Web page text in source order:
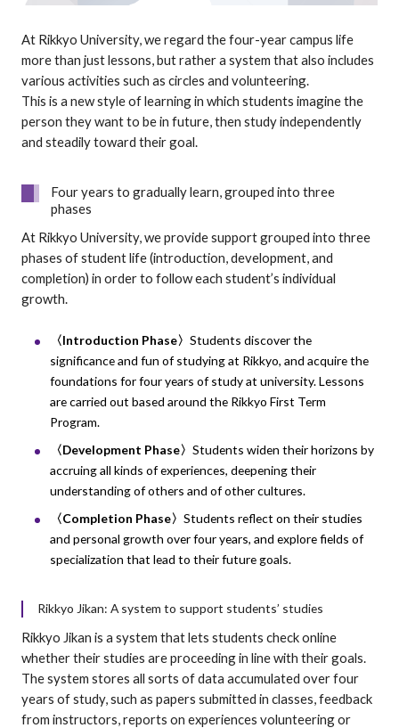
At Rikkyo University, we regard the four-year campus life
more than just lessons, but rather a system that also includes
various activities such as circles and volunteering.
This is a new style of learning in which students imagine the
person they want to be in future, then study independently
and steadily toward their goal.
Four years to gradually learn, grouped into three
phases
At Rikkyo University, we provide support grouped into three
phases of student life (introduction, development, and
completion) in order to follow each student’s individual
growth.
〈Introduction Phase〉 Students discover the
significance and fun of studying at Rikkyo, and acquire the
foundations for four years of study at university. Lessons
are carried out based around the Rikkyo First Term
Program.
〈Development Phase〉 Students widen their horizons by
accruing all kinds of experiences, deepening their
understanding of others and of other cultures.
〈Completion Phase〉 Students reflect on their studies
and personal growth over four years, and explore fields of
specialization that lead to their future goals.
Rikkyo Jikan: A system to support students’ studies
Rikkyo Jikan is a system that lets students check online
whether their studies are proceeding in line with their goals.
The system stores all sorts of data accumulated over four
years of study, such as papers submitted in classes, feedback
from instructors, reports on experiences volunteering or